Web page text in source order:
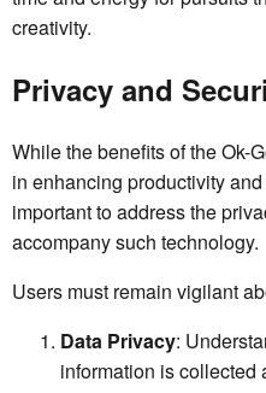
creativity.
Privacy and
While the benefits of the Ok-
in enhancing productivity
important to address the
accompany such technology.
Users must remain vigilant
Data Privacy:
information is collected